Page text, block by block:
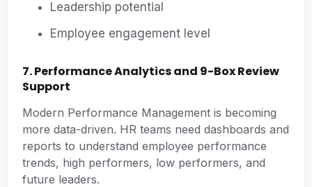
Leadership potential
Employee engagement level
7. Performance Analytics and 9-Box Review
Support
Modern Performance Management is becoming
more data-driven. HR teams need dashboards and
reports to understand employee performance
trends, high performers, low performers, and
future leaders.